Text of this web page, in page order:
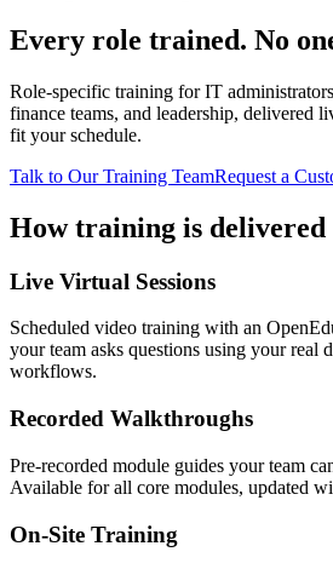
Every role trained. No
Role-specific training for IT
finance teams, and leadership, delivered
fit your schedule.
Talk to Our Training TeamRequest a
How training is delivered
Live Virtual Sessions
Scheduled video training with an
your team asks questions using your real
workflows.
Recorded Walkthroughs
Pre-recorded module guides your team
Available for all core modules, updated
On-Site Training